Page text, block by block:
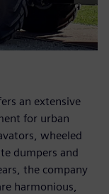
an extensive
for urban
wheeled
dumpers and
the company
harmonious,